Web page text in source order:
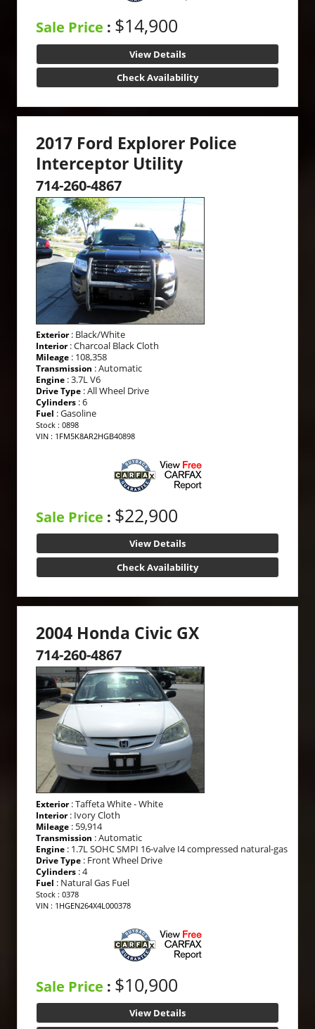
Sale Price : $14,900
View Details
Check Availability
2017 Ford Explorer Police
Interceptor Utility
714-260-4867
Exterior: Black/White
Interior: Charcoal Black Cloth
Mileage : 108,358
Transmission : Automatic
Engine : 3.7L V6
Drive Type : All Wheel Drive
Cylinders : 6
Fuel : Gasoline
Stock : 0898
VIN : 1FM5K8AR2HGB40898
Sale Price : $22,900
View Details
Check Availability
2004 Honda Civic GX
714-260-4867
Exterior: Taffeta White - White
Interior: Ivory Cloth
Mileage : 59,914
Transmission : Automatic
Engine : 1.7L SOHC SMPI 16-valve I4 compressed natural-gas
Drive Type : Front Wheel Drive
Cylinders : 4
Fuel : Natural Gas Fuel
Stock : 0378
VIN : 1HGEN264X4L000378
Sale Price : $10,900
View Details